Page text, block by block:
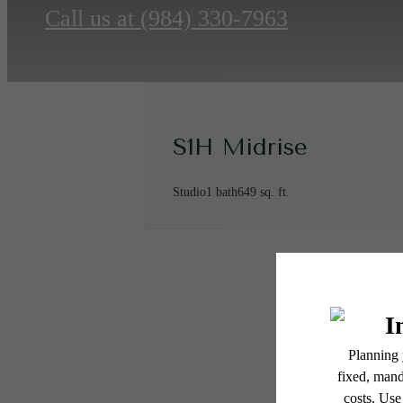
Call us at (984) 330-7963
S1H Midrise
Studio1 bath649 sq. ft.
* Total Monthly Leasing
or prior to move-in or at
applicable law. Some
subject to change.
services, including but